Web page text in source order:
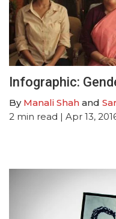
Infographic:
By Manali Shah and
2 min read | Apr 13,